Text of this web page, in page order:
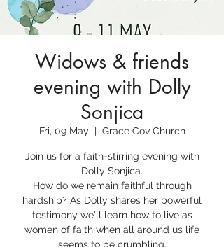
Widows & friends
evening with Dolly
Sonjica
Fri, 09 May
  |
Grace Cov Church
Join us for a faith-stirring evening with
Dolly Sonjica.
How do we remain faithful through
hardship? As Dolly shares her powerful
testimony we'll learn how to live as
women of faith when all around us life
seems to be crumbling.